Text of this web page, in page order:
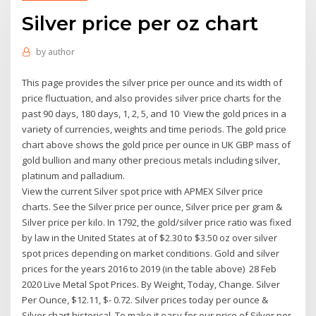
Silver price per oz chart
by author
This page provides the silver price per ounce and its width of
price fluctuation, and also provides silver price charts for the
past 90 days, 180 days, 1, 2, 5, and 10 View the gold prices in a
variety of currencies, weights and time periods. The gold price
chart above shows the gold price per ounce in UK GBP mass of
gold bullion and many other precious metals including silver,
platinum and palladium.
View the current Silver spot price with APMEX Silver price
charts. See the Silver price per ounce, Silver price per gram &
Silver price per kilo. In 1792, the gold/silver price ratio was fixed
by law in the United States at of $2.30 to $3.50 oz over silver
spot prices depending on market conditions. Gold and silver
prices for the years 2016 to 2019 (in the table above) 28 Feb
2020 Live Metal Spot Prices. By Weight, Today, Change. Silver
Per Ounce, $12.11, $- 0.72. Silver prices today per ounce &